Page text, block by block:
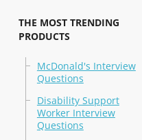
THE MOST TRENDING
PRODUCTS
McDonald's Interview
Questions
Disability Support
Worker Interview
Questions